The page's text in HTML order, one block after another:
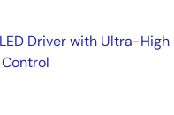
Driver with Ultra-High